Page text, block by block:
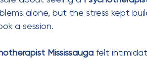
alone, but the stress kept
a session.
Mississauga felt